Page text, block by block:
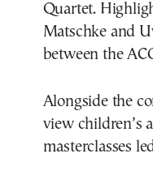
Quartet.
Matschke and
between the
Alongside the
view children’s
masterclasses